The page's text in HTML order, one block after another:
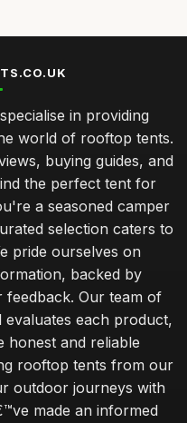
in providing
world of rooftop tents.
buying guides, and
the perfect tent for
a seasoned camper
selection caters to
pride ourselves on
backed by
feedback. Our team of
evaluates each product,
honest and reliable
rooftop tents from our
outdoor journeys with
made an informed